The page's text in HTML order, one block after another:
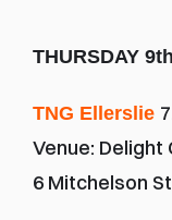
THURSDAY
TNG Ellerslie
Venue: Delight
6 Mitchelson